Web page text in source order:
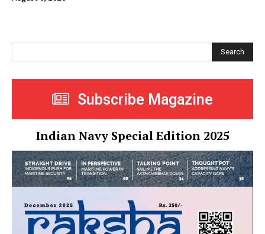
Search
Subscribe Magazine
Indian Navy Special Edition 2025